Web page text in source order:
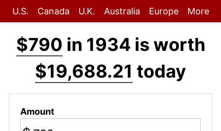
U.S. Canada U.K. Australia Europe More
$790 in 1934 is worth
$19,688.21 today
Amount